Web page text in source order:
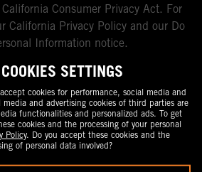
Consumer Privacy Act. For
California Privacy Policy and our Do
Information notice.
SETTINGS
cookies for performance, social media and
media and advertising cookies of third parties are
functionalities and personalized ads. To get
cookies and the processing of your personal
Policy. Do you accept these cookies and the
of personal data involved?